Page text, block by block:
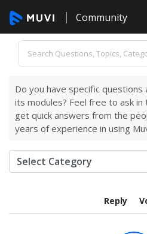
Community
Do you have specific questions
its modules? Feel free to ask
get quick answers from the
years of experience in using
Reply